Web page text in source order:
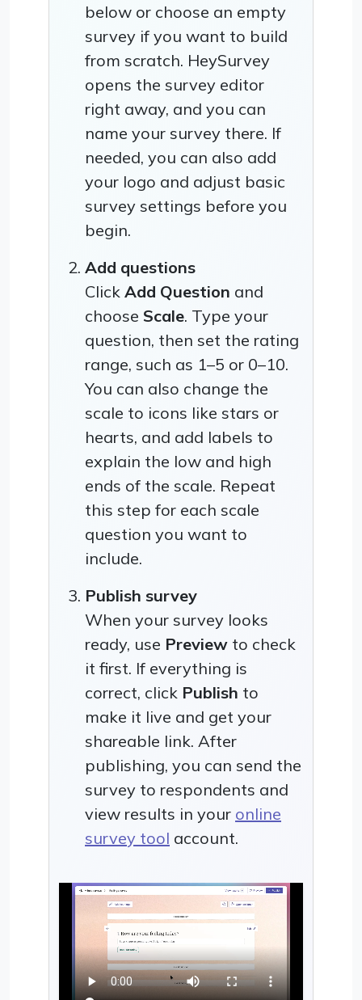
below or choose an empty
survey if you want to build
from scratch. HeySurvey
opens the survey editor
right away, and you can
name your survey there. If
needed, you can also add
your logo and adjust basic
survey settings before you
begin.
Add questions
Click Add Question and
choose Scale. Type your
question, then set the rating
range, such as 1–5 or 0–10.
You can also change the
scale to icons like stars or
hearts, and add labels to
explain the low and high
ends of the scale. Repeat
this step for each scale
question you want to
include.
Publish survey
When your survey looks
ready, use Preview to check
it first. If everything is
correct, click Publish to
make it live and get your
shareable link. After
publishing, you can send the
survey to respondents and
view results in your online
survey tool account.